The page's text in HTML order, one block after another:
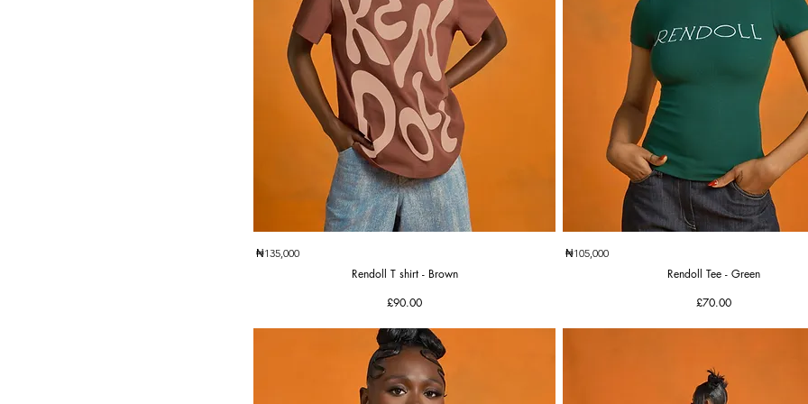
₦135,000
Rendoll T shirt - Brown
Price
£90.00
₦105,000
Rendoll Tee - Green
Price
£70.00